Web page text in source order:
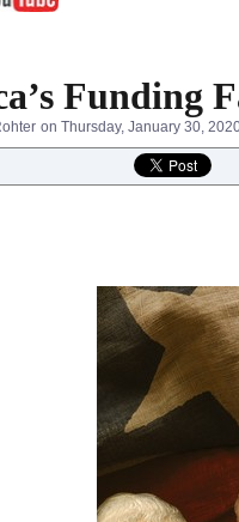
Funding
on Thursday, January 30,